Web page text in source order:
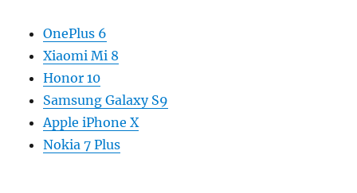
OnePlus 6
Xiaomi Mi 8
Honor 10
Samsung Galaxy S9
Apple iPhone X
Nokia 7 Plus